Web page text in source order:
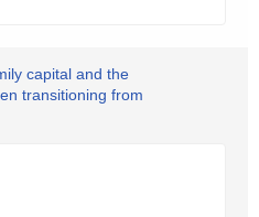
capital and the
transitioning from